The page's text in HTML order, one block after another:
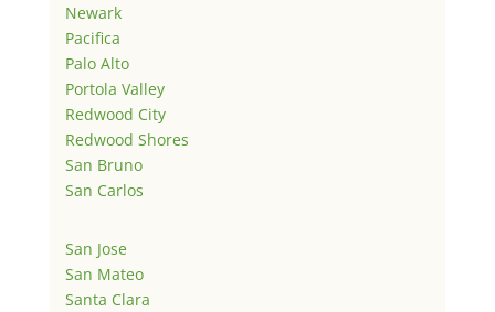
Newark
Pacifica
Palo Alto
Portola Valley
Redwood City
Redwood Shores
San Bruno
San Carlos
San Jose
San Mateo
Santa Clara